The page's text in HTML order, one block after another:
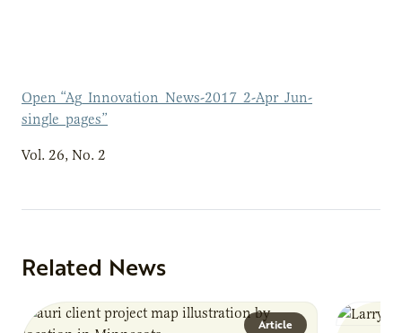
Open “Ag_Innovation_News-2017_2-Apr_Jun-
single_pages”
Vol. 26, No. 2
Related News
Article